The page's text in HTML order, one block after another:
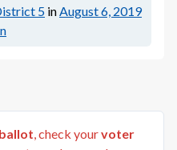
5 inAugust 6, 2019
, check yourvoter